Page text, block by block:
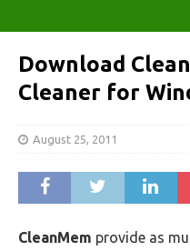
Download
Cleaner for
August 25, 2011
CleanMem provide as